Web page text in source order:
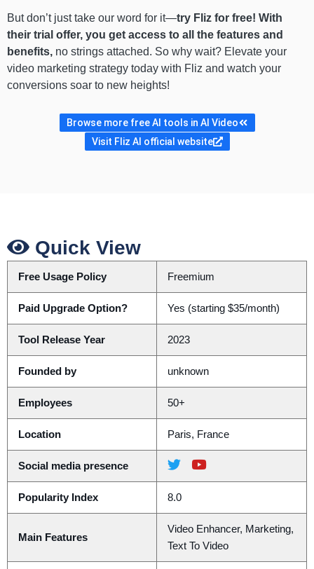
But don’t just take our word for it—try Fliz for free! With
their trial offer, you get access to all the features and
benefits, no strings attached. So why wait? Elevate your
video marketing strategy today with Fliz and watch your
conversions soar to new heights!
Browse more free AI tools in AI Video
Visit Fliz AI official website
Quick View
Free Usage Policy Freemium
Paid Upgrade Option? Yes (starting $35/month)
Tool Release Year 2023
Founded by unknown
Employees 50+
Location Paris, France
Social media presence
Popularity Index 8.0
Main Features
Video Enhancer, Marketing,
Text To Video